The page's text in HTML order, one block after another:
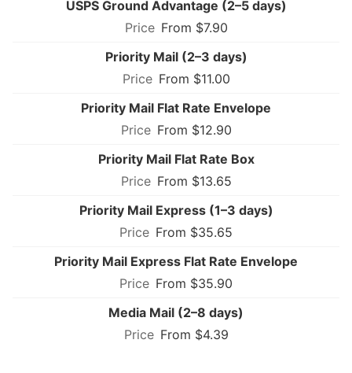
USPS Ground Advantage (2–5 days)
From $7.90
Priority Mail (2–3 days)
From $11.00
Priority Mail Flat Rate Envelope
From $12.90
Priority Mail Flat Rate Box
From $13.65
Priority Mail Express (1–3 days)
From $35.65
Priority Mail Express Flat Rate Envelope
From $35.90
Media Mail (2–8 days)
From $4.39